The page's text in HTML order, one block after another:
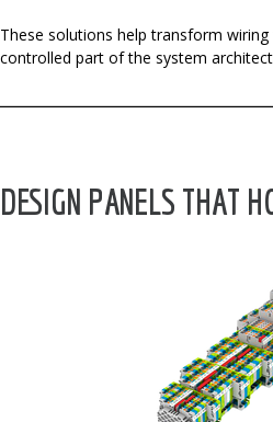
These solutions help transform
controlled part of the system
DESIGN PANELS THAT